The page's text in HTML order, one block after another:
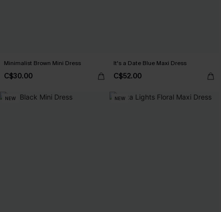
Minimalist Brown Mini Dress
C$30.00
It's a Date Blue Maxi Dress
C$52.00
NEW NEW